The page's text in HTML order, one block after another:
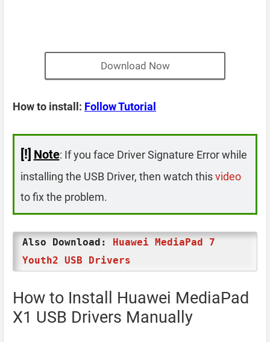
Download Now
How to install: Follow Tutorial
[!] Note: If you face Driver Signature Error while
installing the USB Driver, then watch thisvideo
to fix the problem.
Also Download: Huawei MediaPad 7
Youth2 USB Drivers
How to Install Huawei MediaPad
X1 USB Drivers Manually